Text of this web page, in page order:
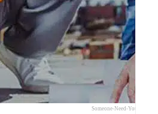
Someone-Need-Your-